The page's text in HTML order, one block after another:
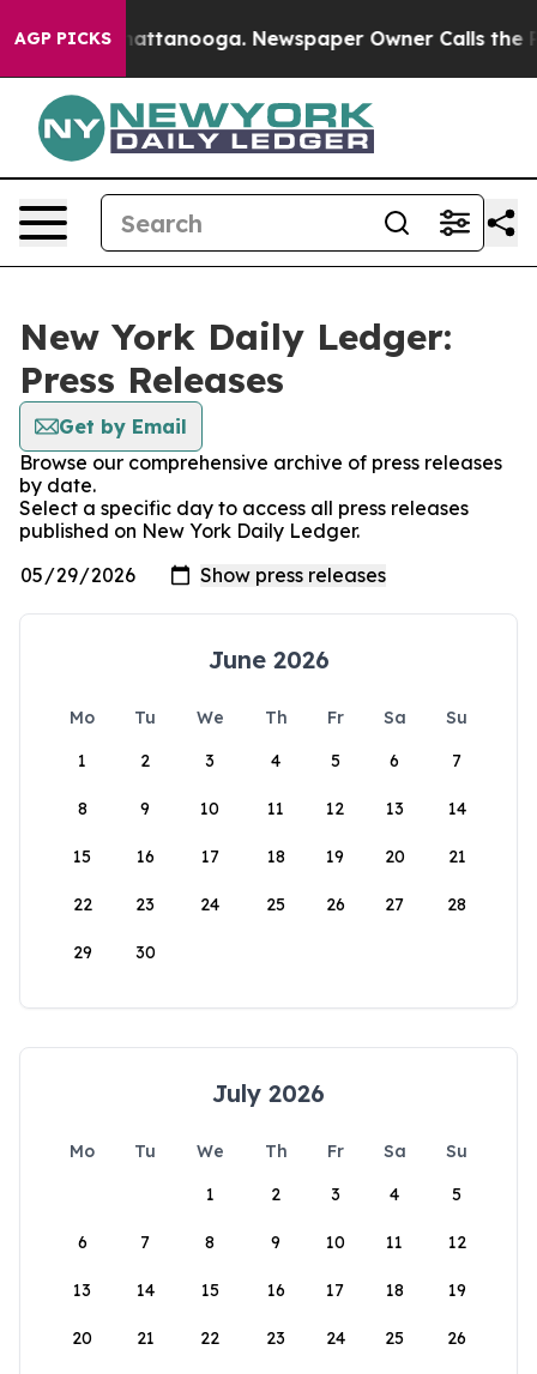
AGP PICKS
in Chattanooga. Newspaper Owner Calls the
New York Daily Ledger:
Press Releases
Get by Email
Browse our comprehensive archive of press releases
by date.
Select a specific day to access all press releases
published on New York Daily Ledger.
June 2026
Mo Tu We Th Fr Sa
Su
1
2 3 4 5 6 7
8 9 10 11 12 13 14
15 16 17 18 19 20 21
22 23 24 25 26 27 28
29 30
July 2026
Mo Tu We Th Fr Sa
Su
1
2 3 4 5
6 7 8 9 10 11 12
13 14 15 16 17 18 19
20 21 22 23 24 25 26